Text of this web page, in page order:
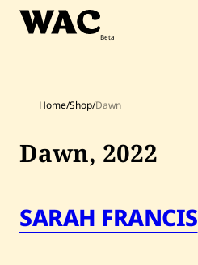
Skip
Home
Search
Home/Shop/Dawn
Dawn, 2022
SARAH FRANCIS